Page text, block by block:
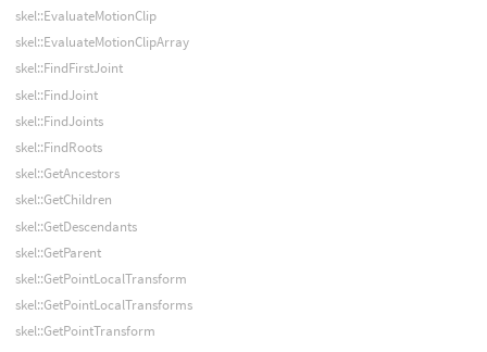
skel::EvaluateMotionClip
skel::EvaluateMotionClipArray
skel::FindFirstJoint
skel::FindJoint
skel::FindJoints
skel::FindRoots
skel::GetAncestors
skel::GetChildren
skel::GetDescendants
skel::GetParent
skel::GetPointLocalTransform
skel::GetPointLocalTransforms
skel::GetPointTransform